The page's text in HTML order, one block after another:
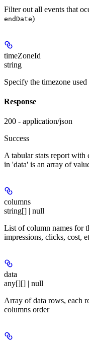
Filter out all events that
endDate)
timeZoneId
string
Specify the timezone
Response
200 - application/json
Success
A tabular stats report with
in 'data' is an array of
columns
string[] | null
List of column names for
impressions, clicks, cost,
data
any[][] | null
Array of data rows, each
columns order